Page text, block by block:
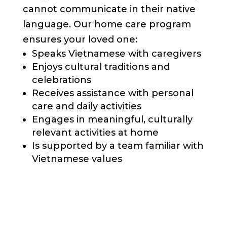
cannot communicate in their native
language. Our home care program
ensures your loved one:
Speaks Vietnamese with caregivers
Enjoys cultural traditions and
celebrations
Receives assistance with personal
care and daily activities
Engages in meaningful, culturally
relevant activities at home
Is supported by a team familiar with
Vietnamese values